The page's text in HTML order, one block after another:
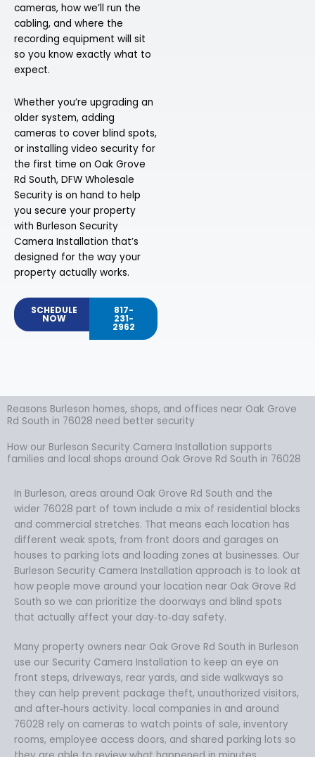
cameras, how we’ll run the
cabling, and where the
recording equipment will sit
so you know exactly what to
expect.
Whether you’re upgrading an
older system, adding
cameras to cover blind spots,
or installing video security for
the first time on Oak Grove
Rd South, DFW Wholesale
Security is on hand to help
you secure your property
with Burleson Security
Camera Installation that’s
designed for the way your
property actually works.
SCHEDULE
NOW
817-
231-
2962
Reasons Burleson homes, shops, and offices near Oak Grove
Rd South in 76028 need better security
How our Burleson Security Camera Installation supports
families and local shops around Oak Grove Rd South in 76028
In Burleson, areas around Oak Grove Rd South and the
wider 76028 part of town include a mix of residential blocks
and commercial stretches. That means each location has
different weak spots, from front doors and garages on
houses to parking lots and loading zones at businesses. Our
Burleson Security Camera Installation approach is to look at
how people move around your location near Oak Grove Rd
South so we can prioritize the doorways and blind spots
that actually affect your day‑to‑day safety.
Many property owners near Oak Grove Rd South in Burleson
use our Security Camera Installation to keep an eye on
front steps, driveways, rear yards, and side walkways so
they can help prevent package theft, unauthorized visitors,
and after‑hours activity. local companies in and around
76028 rely on cameras to watch points of sale, inventory
rooms, employee access doors, and shared parking lots so